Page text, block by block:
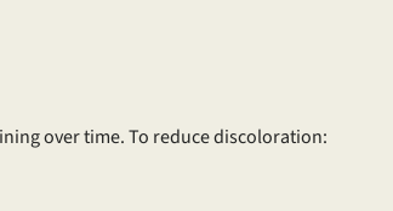
over time. To reduce discoloration: